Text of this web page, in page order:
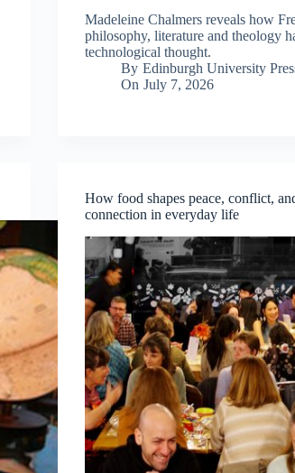
Madeleine Chalmers reveals how
philosophy, literature and theology
technological thought.
By Edinburgh University
On July 7, 2026
How food shapes peace, conflict,
connection in everyday life